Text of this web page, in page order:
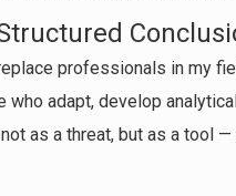
professionals in my
adapt, develop
as a threat, but as a tool